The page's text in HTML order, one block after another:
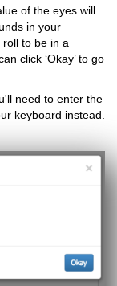
of the eyes will
in your
to be in a
click ‘Okay’ to go
need to enter the
keyboard instead.